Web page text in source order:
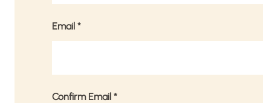
Email *
Confirm Email *